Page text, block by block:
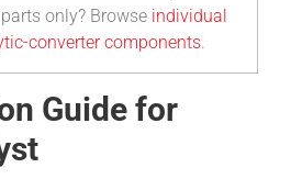
parts only? Browse individual
converter components.
Guide for